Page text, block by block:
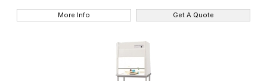
More Info Get A Quote